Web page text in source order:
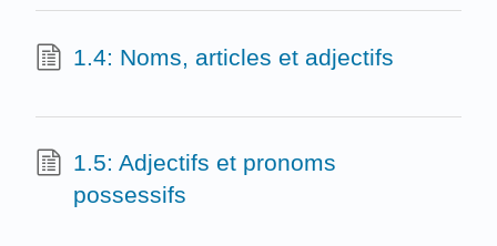
1.4: Noms, articles et adjectifs
1.5: Adjectifs et pronoms
possessifs